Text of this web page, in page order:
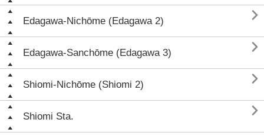
Edagawa-Nichōme (Edagawa 2) 
Edagawa-Sanchōme (Edagawa 3) 
Shiomi-Nichōme (Shiomi 2) 
Shiomi Sta. 